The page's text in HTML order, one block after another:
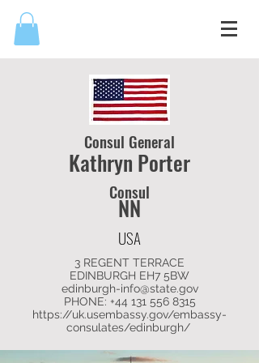
Consul General
Kathryn Porter
Consul
NN
USA
3 REGENT TERRACE
EDINBURGH EH7 5BW
edinburgh-info@state.gov
PHONE: +44 131 556 8315
https://uk.usembassy.gov/embassy-
consulates/edinburgh/